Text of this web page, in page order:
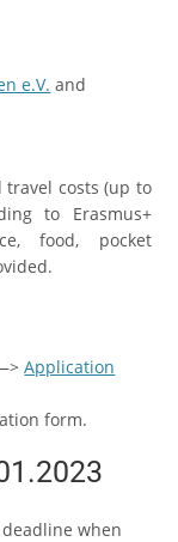
e.V. and
travel costs (up to
to Erasmus+
food, pocket
Application
form.
when